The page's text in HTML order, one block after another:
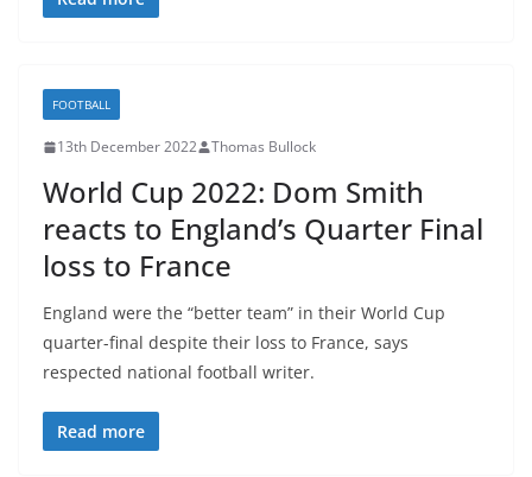
FOOTBALL
13th December 2022 Thomas Bullock
World Cup 2022: Dom Smith
reacts to England’s Quarter Final
loss to France
England were the “better team” in their World Cup
quarter-final despite their loss to France, says
respected national football writer.
Read more